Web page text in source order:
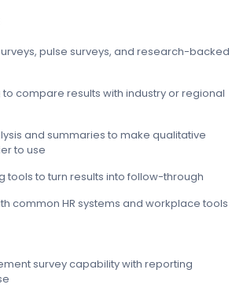
pulse surveys, and research-backed
compare results with industry or regional
and summaries to make qualitative
to use
tools to turn results into follow-through
common HR systems and workplace tools
survey capability with reporting